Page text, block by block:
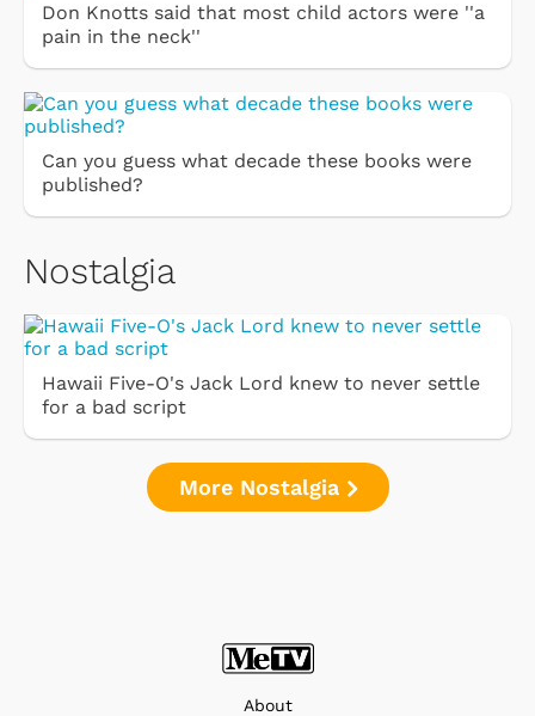
Don Knotts said that most child actors were ''a
pain in the neck''
Can you guess what decade these books were
published?
Nostalgia
Hawaii Five-O's Jack Lord knew to never settle
for a bad script
More Nostalgia
About